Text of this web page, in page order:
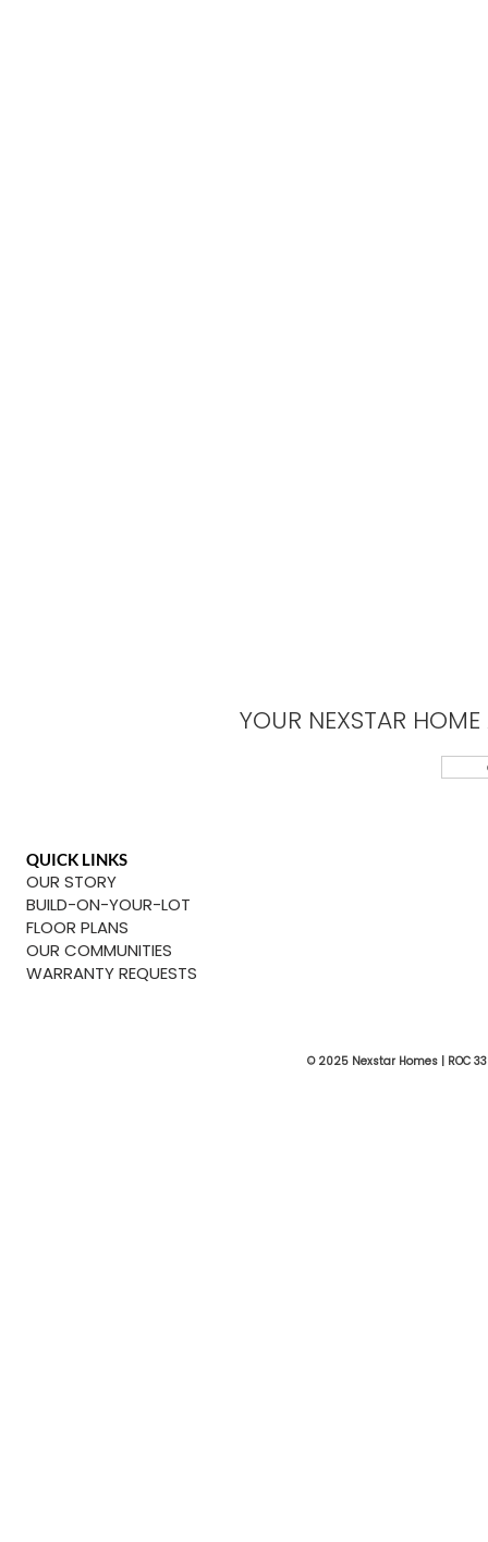
YOUR NEXSTAR
QUICK LINKS
OUR STORY
BUILD-ON-YOUR-LOT
FLOOR PLANS
OUR COMMUNITIES
WARRANTY REQUESTS
© 2025 Nexstar Homes | ROC